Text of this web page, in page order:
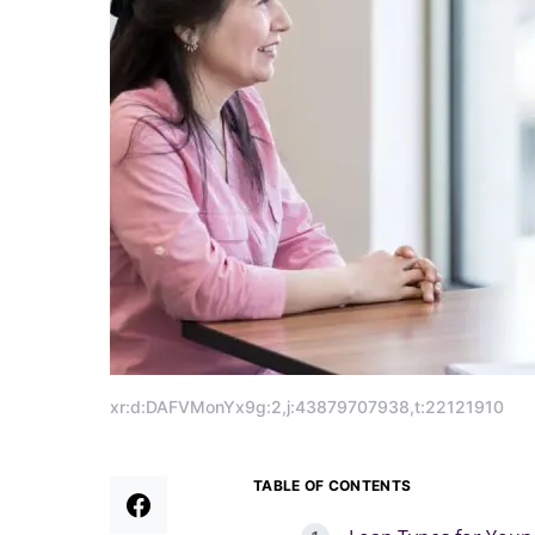
xr:d:DAFVMonYx9g:2,j:43879707938,t:22121910
TABLE OF CONTENTS